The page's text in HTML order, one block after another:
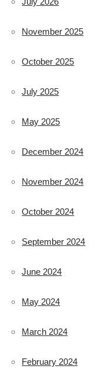
November 2025
October 2025
July 2025
May 2025
December 2024
November 2024
October 2024
September 2024
June 2024
May 2024
March 2024
February 2024